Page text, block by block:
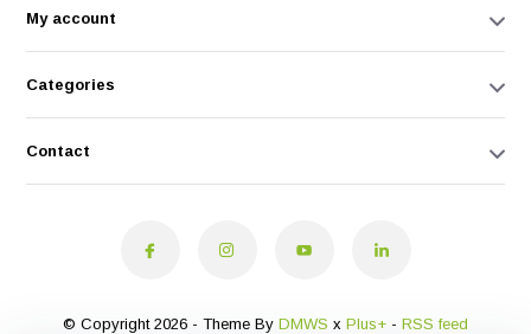
My account
Categories
Contact
© Copyright 2026 - Theme By DMWS x Plus+ - RSS feed